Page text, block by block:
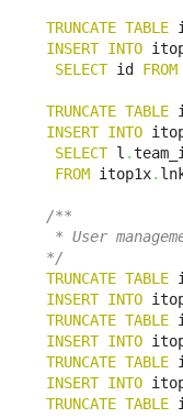
TRUNCATE TABLE
INSERT INTO
SELECT id FROM
TRUNCATE TABLE
INSERT INTO
SELECT l .
FROM itop1x.
/**
* User
*/
TRUNCATE TABLE
INSERT INTO
TRUNCATE TABLE
INSERT INTO
TRUNCATE TABLE
INSERT INTO
TRUNCATE TABLE